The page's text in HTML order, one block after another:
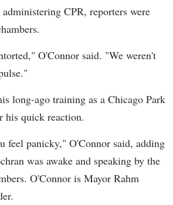
CPR, reporters were
O'Connor said. "We weren't
long-ago training as a Chicago Park
quick reaction.
feel panicky," O'Connor said, adding
was awake and speaking by the
O'Connor is Mayor Rahm